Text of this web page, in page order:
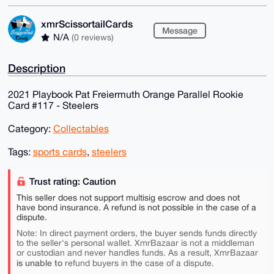
xmrScissortailCards
N/A (0 reviews)
Message
Description
2021 Playbook Pat Freiermuth Orange Parallel Rookie
Card #117 - Steelers
Category: Collectables
Tags: sports cards, steelers
Trust rating: Caution
This seller does not support multisig escrow and does not
have bond insurance. A refund is not possible in the case of a
dispute.
Note: In direct payment orders, the buyer sends funds directly
to the seller's personal wallet. XmrBazaar is not a middleman
or custodian and never handles funds. As a result, XmrBazaar
is unable torefund buyers in the case of a dispute.